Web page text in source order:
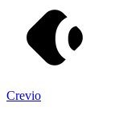
Crevio